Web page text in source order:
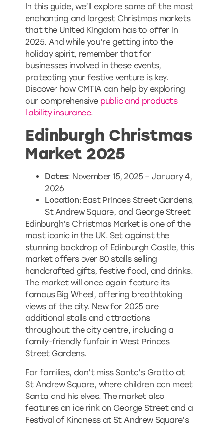
In this guide, we’ll explore some of the most
enchanting and largest Christmas markets
that the United Kingdom has to offer in
2025. And while you’re getting into the
holiday spirit, remember that for
businesses involved in these events,
protecting your festive venture is key.
Discover how CMTIA can help by exploring
our comprehensive public and products
liability insurance.
Edinburgh Christmas
Market 2025
Dates: November 15, 2025 – January 4,
2026
Location: East Princes Street Gardens,
St Andrew Square, and George Street
Edinburgh’s Christmas Market is one of the
most iconic in the UK. Set against the
stunning backdrop of Edinburgh Castle, this
market offers over 80 stalls selling
handcrafted gifts, festive food, and drinks.
The market will once again feature its
famous Big Wheel, offering breathtaking
views of the city. New for 2025 are
additional stalls and attractions
throughout the city centre, including a
family-friendly funfair in West Princes
Street Gardens.
For families, don’t miss Santa’s Grotto at
St Andrew Square, where children can meet
Santa and his elves. The market also
features an ice rink on George Street and a
Festival of Kindness at St Andrew Square’s